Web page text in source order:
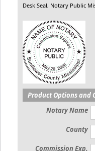
Desk Seal, Notary Public
Product Options and
Notary Name
County
Commission Exp.